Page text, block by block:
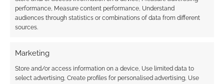
performance, Measure content performance, Understand
audiences through statistics or combinations of data from different
sources.
Marketing
Store and/or access information on a device, Use limited data to
select advertising, Create profiles for personalised advertising, Use